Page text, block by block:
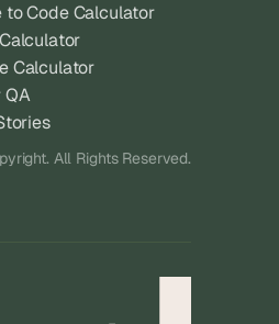
to Code Calculator
Calculator
QA
All Rights Reserved.